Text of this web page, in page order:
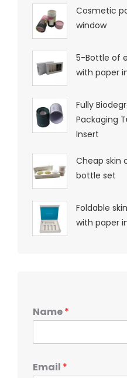
Cosmetic
window
5-Bottle of
with paper
Fully
Packaging
Insert
Cheap skin
bottle set
Foldable
with paper
Name*
Email *